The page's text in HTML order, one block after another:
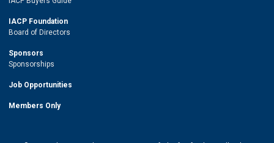
IACP Foundation
Board of Directors
Sponsors
Sponsorships
Job Opportunities
Members Only